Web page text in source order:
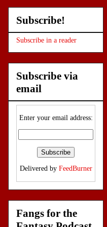
Subscribe!
Subscribe in a reader
Subscribe via
email
Enter your email address:
Delivered by FeedBurner
Fangs for the